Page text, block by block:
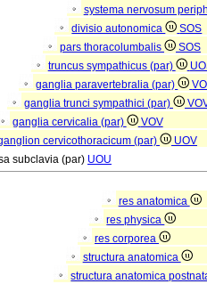
systema nervosum
divisio autonomica
SOS
pars thoracolumbalis
SOS
truncus sympathicus (par)
ganglia paravertebralia (par)
ganglia trunci sympathici (par)
ganglia cervicalia (par)
VOV
cervicothoracicum (par)
UOV
subclavia (par) UOU
res anatomica
res physica
res corporea
structura anatomica
structura anatomica